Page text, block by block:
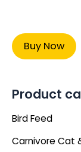
Buy Now
Product
Bird Feed
Carnivore Cat